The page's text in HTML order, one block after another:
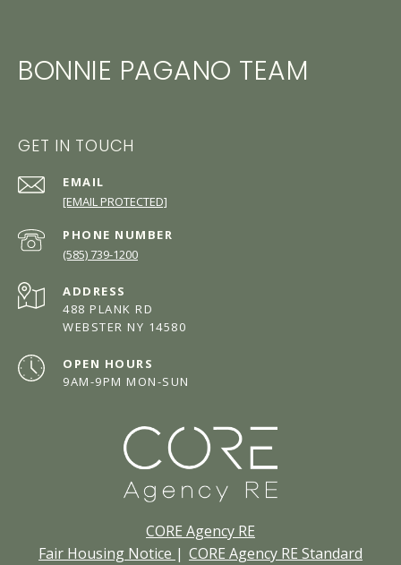
BONNIE PAGANO TEAM
GET IN TOUCH
EMAIL
[EMAIL PROTECTED]
PHONE NUMBER
(585) 739-1200
ADDRESS
488 PLANK RD
WEBSTER NY 14580
OPEN HOURS
9AM-9PM MON-SUN
CORE Agency RE
Fair Housing Notice | CORE Agency RE Standard